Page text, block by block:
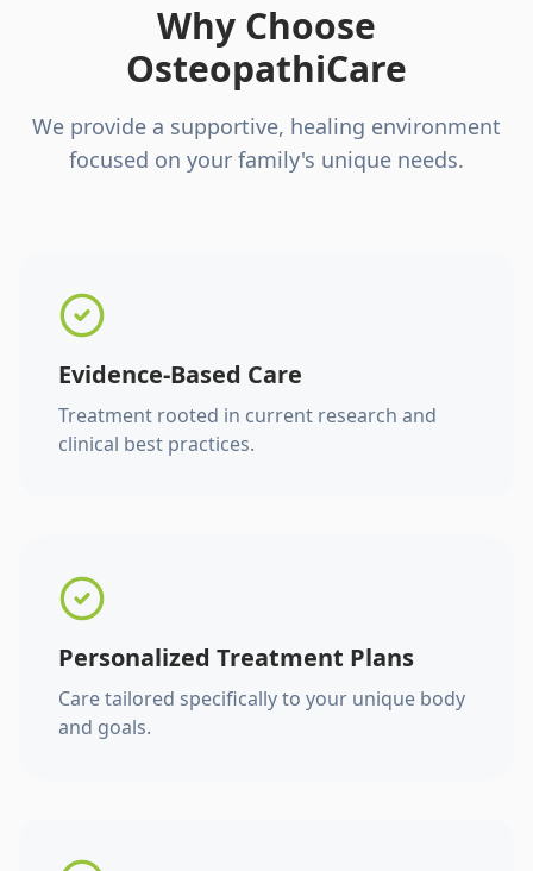
Why Choose
OsteopathiCare
We provide a supportive, healing environment
focused on your family's unique needs.
Evidence-Based Care
Treatment rooted in current research and
clinical best practices.
Personalized Treatment Plans
Care tailored specifically to your unique body
and goals.